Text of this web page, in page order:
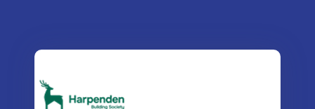
Who we work with
Why choose us